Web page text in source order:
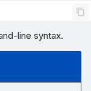
line syntax.